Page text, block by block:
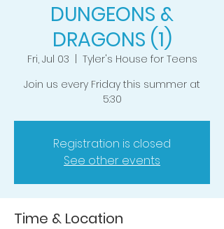
DUNGEONS &
DRAGONS (1)
Fri, Jul 03
Tyler's House for Teens
Join us every Friday this summer at
5:30
Registration is closed
See other events
Time & Location